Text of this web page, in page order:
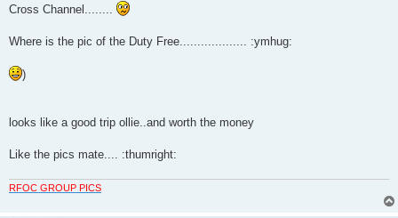
s
t
Cross Channel........
Where is the pic of the Duty Free................... :ymhug:
)
looks like a good trip ollie..and worth the money
Like the pics mate.... :thumright:
RFOC GROUP PICS